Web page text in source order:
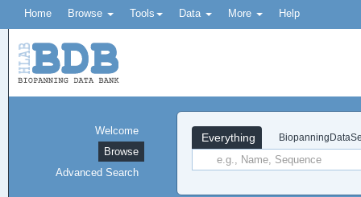
Home Browse Tools Data More Help
Everything
Welcome
Browse
Advanced Search